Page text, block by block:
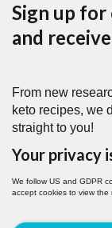
Sign up
and
From new
keto recipes, we
straight to you!
Your privacy
We follow US and GDPR
accept cookies to view